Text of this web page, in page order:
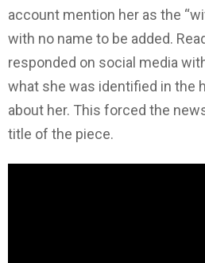
account mention her as the
with no name to be added.
responded on social media
what she was identified in the
about her. This forced the
title of the piece.